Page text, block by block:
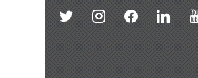
twitter instagramfacebook linkedin